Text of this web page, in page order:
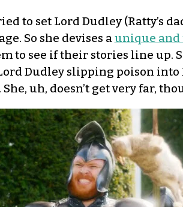
to set Lord Dudley (Ratty’s
So she devises aunique and
to see if their stories line up.
Dudley slipping poison into
uh, doesn’t get very far,